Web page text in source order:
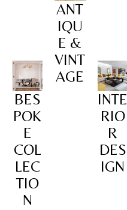
BES
POK
E
COL
LEC
TIO
N
ANT
IQU
E &
VINT
AGE
INTE
RIO
R
DES
IGN